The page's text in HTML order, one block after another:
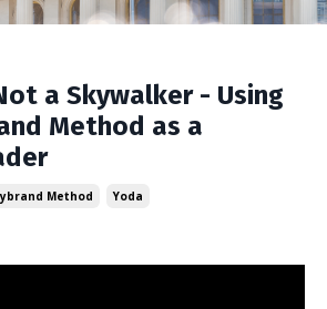
a Skywalker - Using
Method as a
Method Yoda